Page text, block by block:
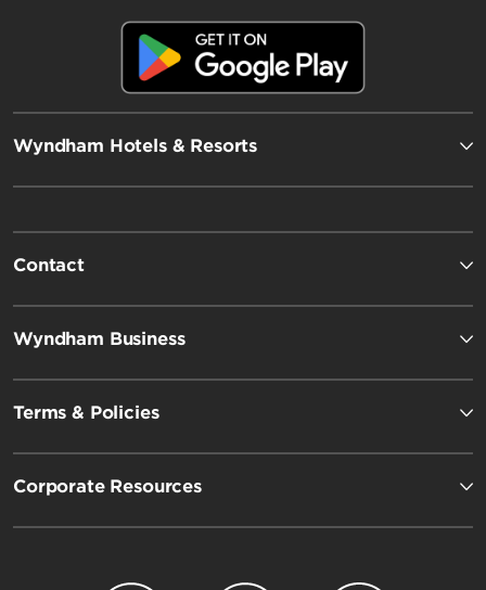
Wyndham Hotels & Resorts
Contact
Wyndham Business
Terms & Policies
Corporate Resources